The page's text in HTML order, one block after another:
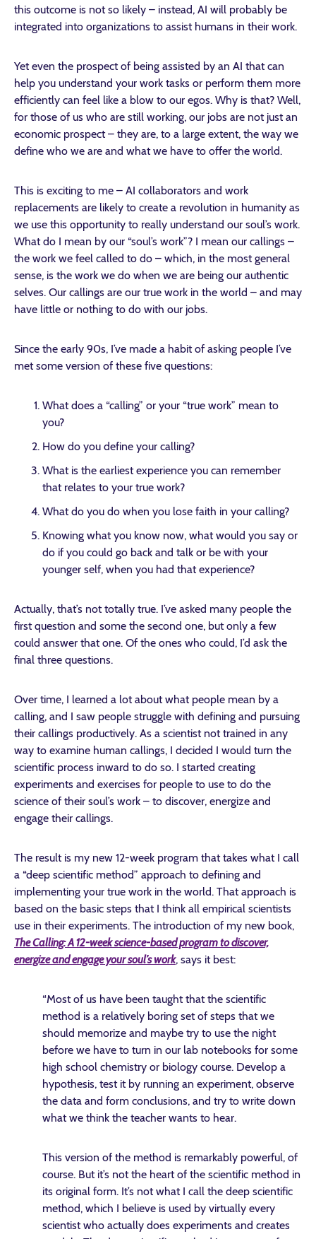
this outcome is not so likely – instead, AI will probably be
integrated into organizations to assist humans in their work.
Yet even the prospect of being assisted by an AI that can
help you understand your work tasks or perform them more
efficiently can feel like a blow to our egos. Why is that? Well,
for those of us who are still working, our jobs are not just an
economic prospect – they are, to a large extent, the way we
define who we are and what we have to offer the world.
This is exciting to me – AI collaborators and work
replacements are likely to create a revolution in humanity as
we use this opportunity to really understand our soul’s work.
What do I mean by our “soul’s work”? I mean our callings –
the work we feel called to do – which, in the most general
sense, is the work we do when we are being our authentic
selves. Our callings are our true work in the world – and may
have little or nothing to do with our jobs.
Since the early 90s, I’ve made a habit of asking people I’ve
met some version of these five questions:
What does a “calling” or your “true work” mean to
you?
How do you define your calling?
What is the earliest experience you can remember
that relates to your true work?
What do you do when you lose faith in your calling?
Knowing what you know now, what would you say or
do if you could go back and talk or be with your
younger self, when you had that experience?
Actually, that’s not totally true. I’ve asked many people the
first question and some the second one, but only a few
could answer that one. Of the ones who could, I’d ask the
final three questions.
Over time, I learned a lot about what people mean by a
calling, and I saw people struggle with defining and pursuing
their callings productively. As a scientist not trained in any
way to examine human callings, I decided I would turn the
scientific process inward to do so. I started creating
experiments and exercises for people to use to do the
science of their soul’s work – to discover, energize and
engage their callings.
The result is my new 12-week program that takes what I call
a “deep scientific method” approach to defining and
implementing your true work in the world. That approach is
based on the basic steps that I think all empirical scientists
use in their experiments. The introduction of my new book,
The Calling: A 12-week science-based program to discover,
energize and engage your soul’s work, says it best:
“Most of us have been taught that the scientific
method is a relatively boring set of steps that we
should memorize and maybe try to use the night
before we have to turn in our lab notebooks for some
high school chemistry or biology course. Develop a
hypothesis, test it by running an experiment, observe
the data and form conclusions, and try to write down
what we think the teacher wants to hear.
This version of the method is remarkably powerful, of
course. But it’s not the heart of the scientific method in
its original form. It’s not what I call the deep scientific
method, which I believe is used by virtually every
scientist who actually does experiments and creates